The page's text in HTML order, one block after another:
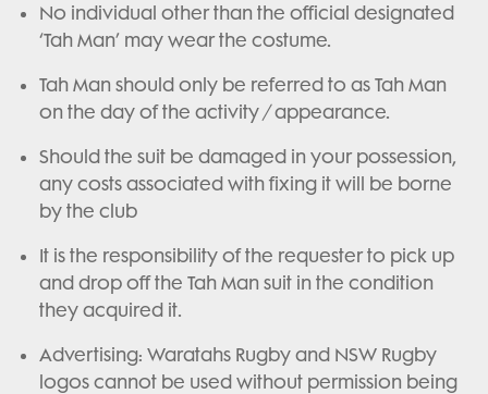
No individual other than the official designated
‘Tah Man’ may wear the costume.
Tah Man should only be referred to as Tah Man
on the day of the activity / appearance.
Should the suit be damaged in your possession,
any costs associated with fixing it will be borne
by the club
It is the responsibility of the requester to pick up
and drop off the Tah Man suit in the condition
they acquired it.
Advertising: Waratahs Rugby and NSW Rugby
logos cannot be used without permission being